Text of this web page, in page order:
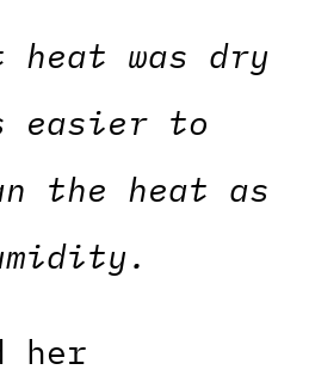
heat was dry
easier to
the heat as
her